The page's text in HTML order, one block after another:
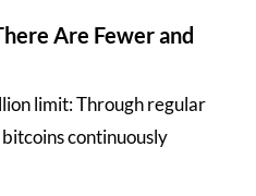
Are Fewer and
limit: Through regular
continuously